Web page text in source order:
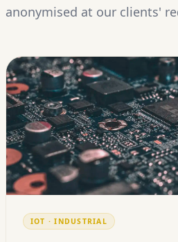
anonymised at our clients'
IOT · INDUSTRIAL